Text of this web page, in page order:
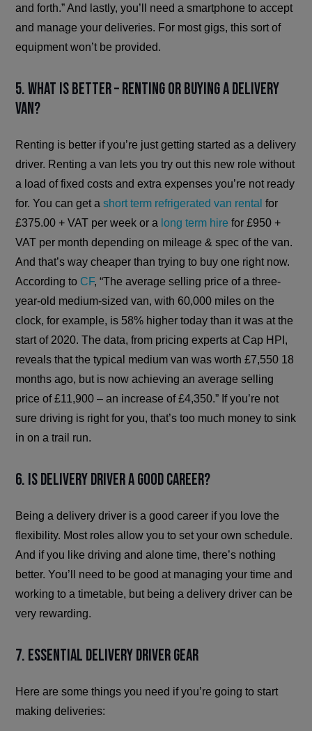
and forth.” And lastly, you’ll need a smartphone to accept
and manage your deliveries. For most gigs, this sort of
equipment won’t be provided.
5. What is better – renting or buying a delivery
van?
Renting is better if you’re just getting started as a delivery
driver. Renting a van lets you try out this new role without
a load of fixed costs and extra expenses you’re not ready
for. You can get ashort term refrigerated van rental for
£375.00 + VAT per week or a long term hire for £950 +
VAT per month depending on mileage & spec of the van.
And that’s way cheaper than trying to buy one right now.
According to CF, “The average selling price of a three-
year-old medium-sized van, with 60,000 miles on the
clock, for example, is 58% higher today than it was at the
start of 2020. The data, from pricing experts at Cap HPI,
reveals that the typical medium van was worth £7,550 18
months ago, but is now achieving an average selling
price of £11,900 – an increase of £4,350.” If you’re not
sure driving is right for you, that’s too much money to sink
in on a trail run.
6. Is delivery driver a good career?
Being a delivery driver is a good career if you love the
flexibility. Most roles allow you to set your own schedule.
And if you like driving and alone time, there’s nothing
better. You’ll need to be good at managing your time and
working to a timetable, but being a delivery driver can be
very rewarding.
7. Essential delivery driver gear
Here are some things you need if you’re going to start
making deliveries: